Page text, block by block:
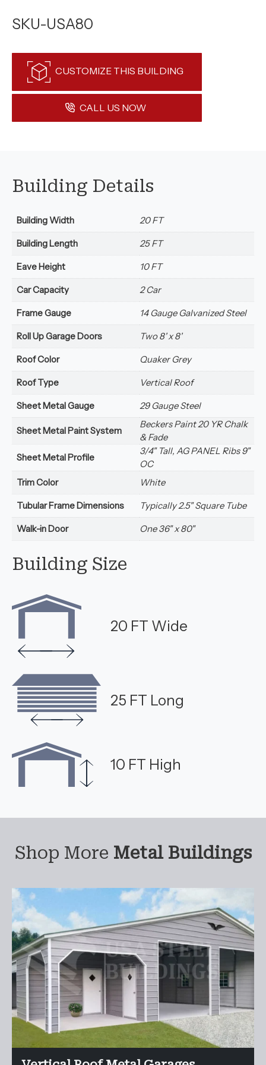
SKU-USA80
CUSTOMIZE THIS BUILDING
CALL US NOW
Building Details
Building Width 20 FT
Building Length 25 FT
Eave Height 10 FT
Car Capacity 2 Car
Frame Gauge 14 Gauge Galvanized Steel
Roll Up Garage Doors Two 8' x 8'
Roof Color Quaker Grey
Roof Type Vertical Roof
Sheet Metal Gauge 29 Gauge Steel
Sheet Metal Paint System
Beckers Paint 20 YR Chalk
& Fade
Sheet Metal Profile
3/4" Tall, AG PANEL Ribs 9"
OC
Trim Color
White
Tubular Frame Dimensions Typically 2.5" Square Tube
Walk-in Door One 36" x 80"
Building Size
20 FT Wide
25 FT Long
10 FT High
Shop More Metal Buildings